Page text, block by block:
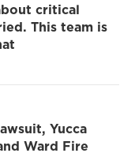
critical
This team is
Yucca
Ward Fire